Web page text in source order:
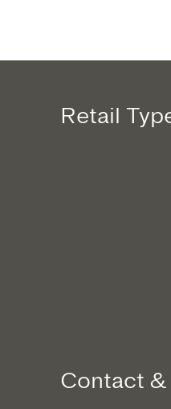
Retail
Contact